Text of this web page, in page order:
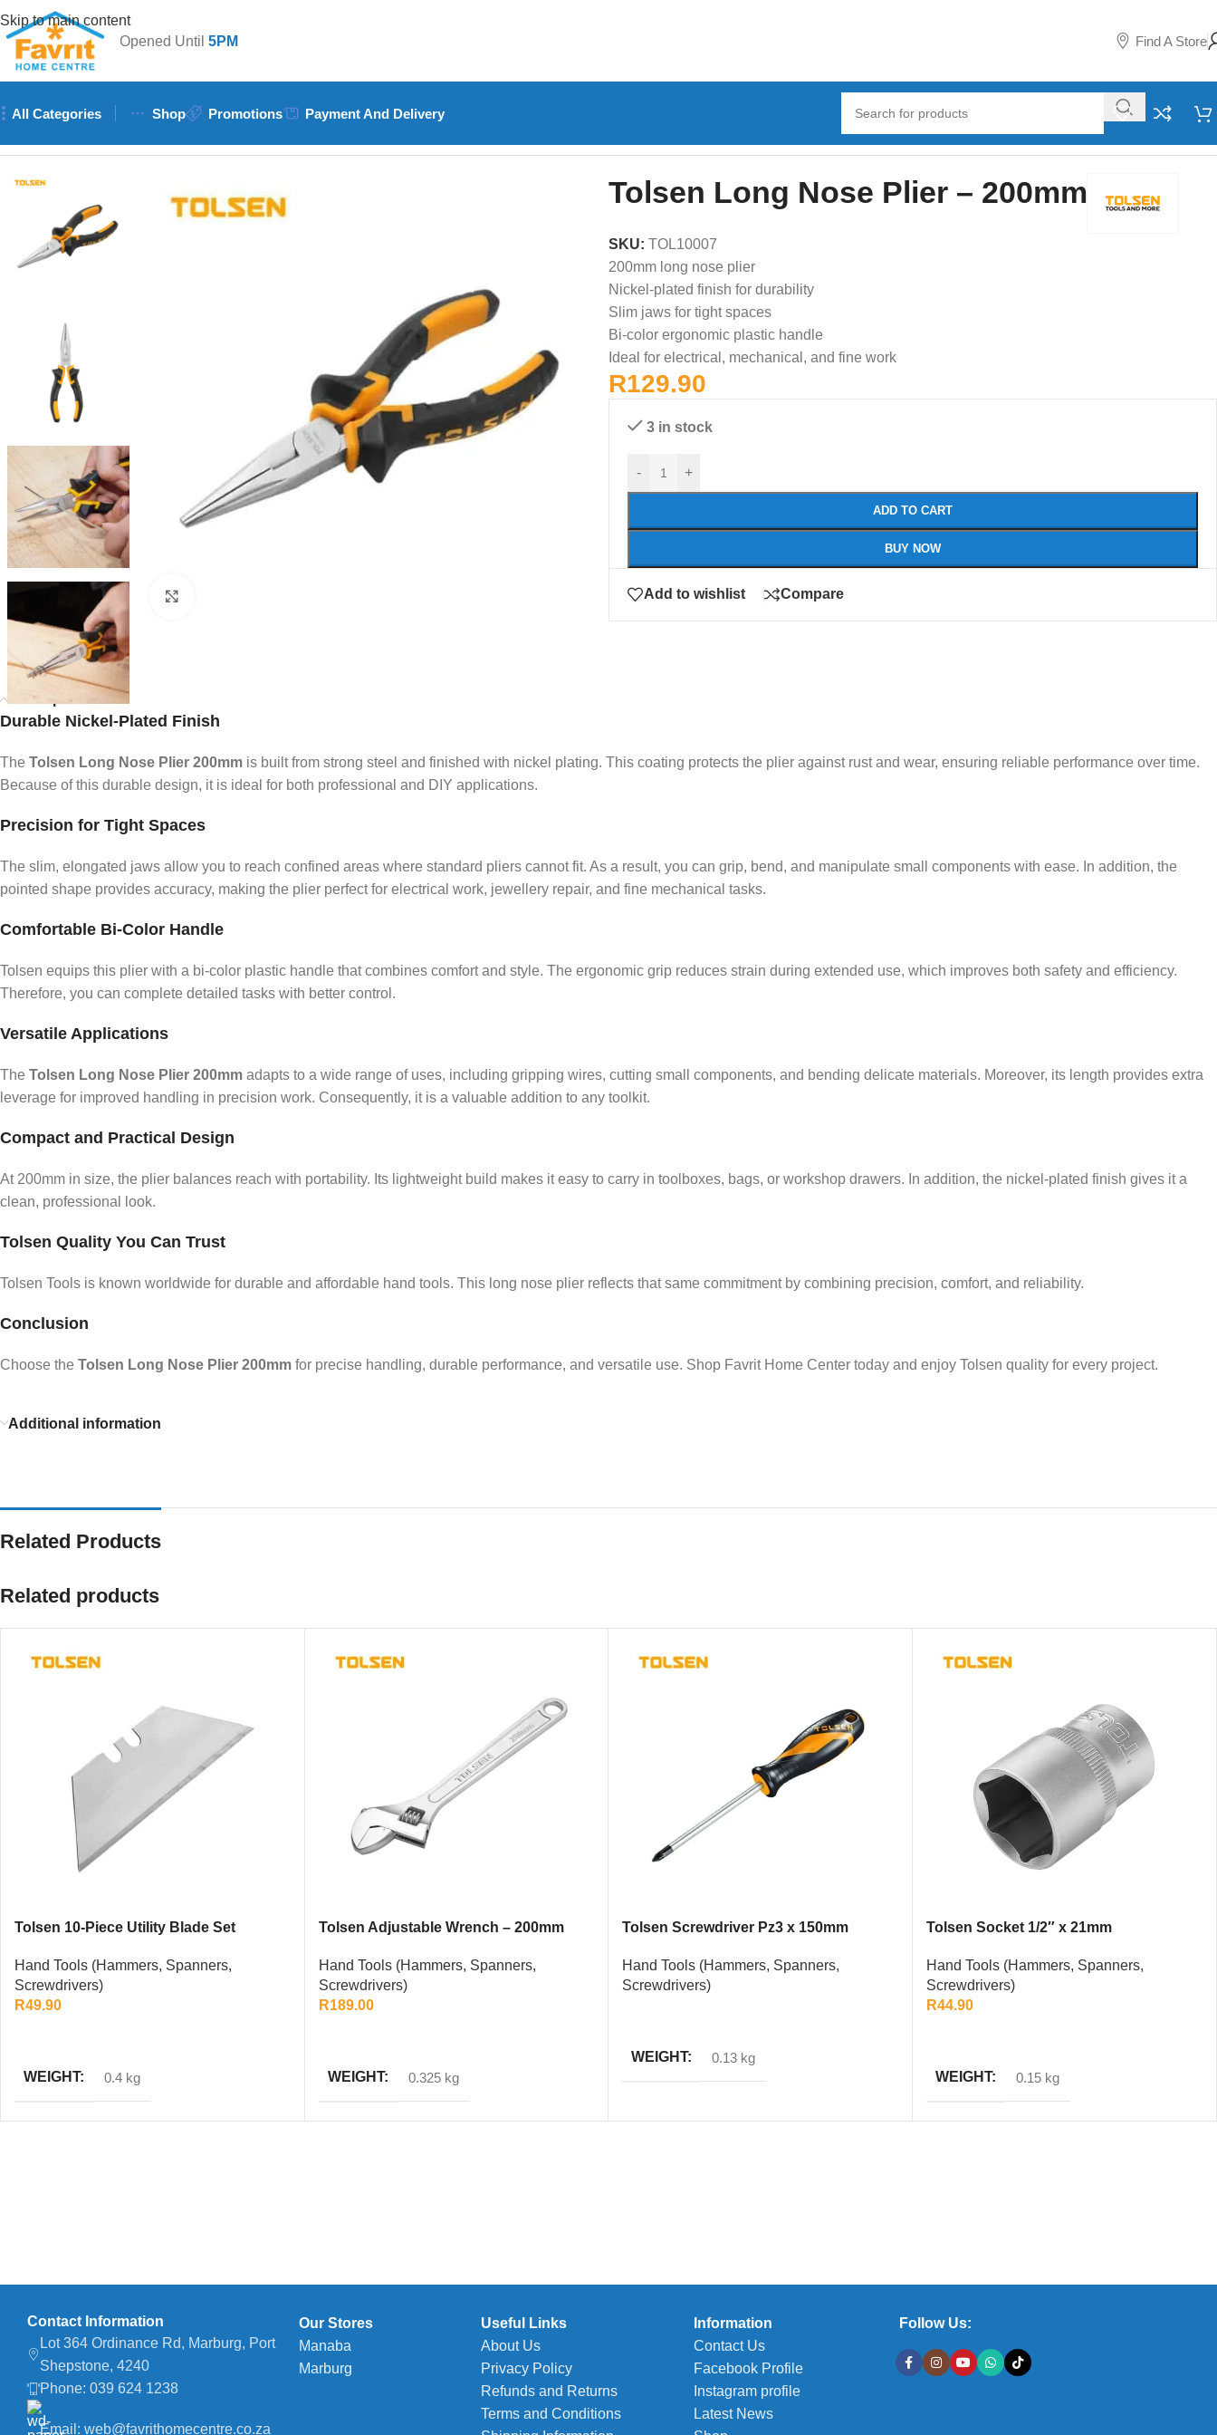
Skip to main content
Opened Until5PM Find A Store
All Categories Shop Promotions
Payment And Delivery
Tolsen Long Nose Plier – 200mm
SKU: TOL10007
200mm long nose plier
Nickel-plated finish for durability
Slim jaws for tight spaces
Bi-color ergonomic plastic handle
Ideal for electrical, mechanical, and fine work
R129.90
3 in stock
- +
ADD TO CART
BUY NOW
Add to wishlist Compare
Description
Durable Nickel-Plated Finish
The Tolsen Long Nose Plier 200mm is built from strong steel and finished with nickel plating. This coating protects the plier against rust and wear, ensuring reliable performance over time.
Because of this durable design, it is ideal for both professional and DIY applications.
Precision for Tight Spaces
The slim, elongated jaws allow you to reach confined areas where standard pliers cannot fit. As a result, you can grip, bend, and manipulate small components with ease. In addition, the
pointed shape provides accuracy, making the plier perfect for electrical work, jewellery repair, and fine mechanical tasks.
Comfortable Bi-Color Handle
Tolsen equips this plier with a bi-color plastic handle that combines comfort and style. The ergonomic grip reduces strain during extended use, which improves both safety and efficiency.
Therefore, you can complete detailed tasks with better control.
Versatile Applications
The Tolsen Long Nose Plier 200mm adapts to a wide range of uses, including gripping wires, cutting small components, and bending delicate materials. Moreover, its length provides extra
leverage for improved handling in precision work. Consequently, it is a valuable addition to any toolkit.
Compact and Practical Design
At 200mm in size, the plier balances reach with portability. Its lightweight build makes it easy to carry in toolboxes, bags, or workshop drawers. In addition, the nickel-plated finish gives it a
clean, professional look.
Tolsen Quality You Can Trust
Tolsen Tools is known worldwide for durable and affordable hand tools. This long nose plier reflects that same commitment by combining precision, comfort, and reliability.
Conclusion
Choose the Tolsen Long Nose Plier 200mm for precise handling, durable performance, and versatile use. Shop Favrit Home Center today and enjoy Tolsen quality for every project.
Additional information
Related Products
Related products
Tolsen 10-Piece Utility Blade Set
Hand Tools (Hammers, Spanners,
Screwdrivers)
R49.90
WEIGHT 0.4 kg
Tolsen Adjustable Wrench – 200mm
Hand Tools (Hammers, Spanners,
Screwdrivers)
R189.00
WEIGHT 0.325 kg
Tolsen Screwdriver Pz3 x 150mm
Hand Tools (Hammers, Spanners,
Screwdrivers)
WEIGHT 0.13 kg
Tolsen Socket 1/2″ x 21mm
Hand Tools (Hammers, Spanners,
Screwdrivers)
R44.90
WEIGHT 0.15 kg
Contact Information
Lot 364 Ordinance Rd, Marburg, Port
Shepstone, 4240
Phone: 039 624 1238
Email: web@favrithomecentre.co.za
Our Stores
Manaba
Marburg
Useful Links
About Us
Privacy Policy
Refunds and Returns
Terms and Conditions
Information
Contact Us
Facebook Profile
Instagram profile
Latest News
Follow Us: